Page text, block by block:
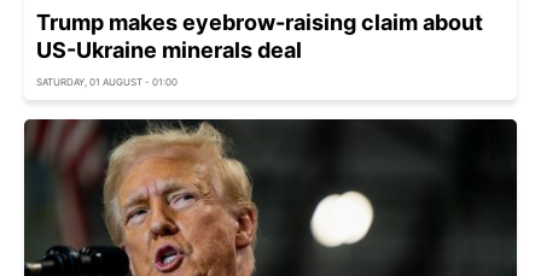
Trump makes eyebrow-raising claim about
US-Ukraine minerals deal
SATURDAY, 01 AUGUST - 01:00